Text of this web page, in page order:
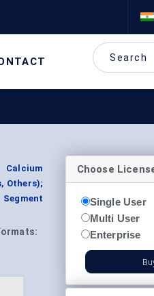
Calcium
Others);
Choose
Single User
Multi User
Enterprise